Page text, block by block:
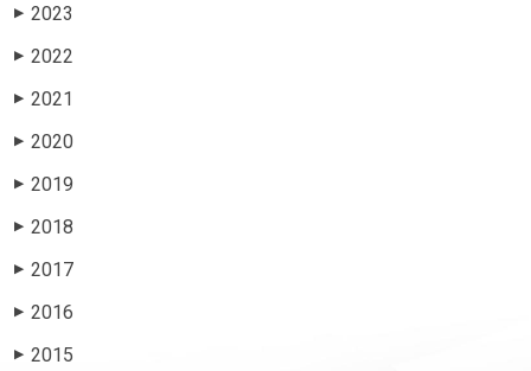
▶ 2023
▶ 2022
▶ 2021
▶ 2020
▶ 2019
▶ 2018
▶ 2017
▶ 2016
▶ 2015